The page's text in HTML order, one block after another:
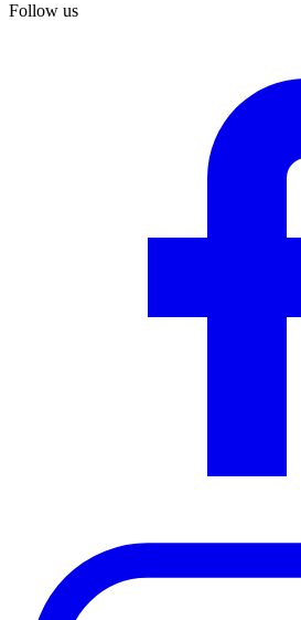
Follow us